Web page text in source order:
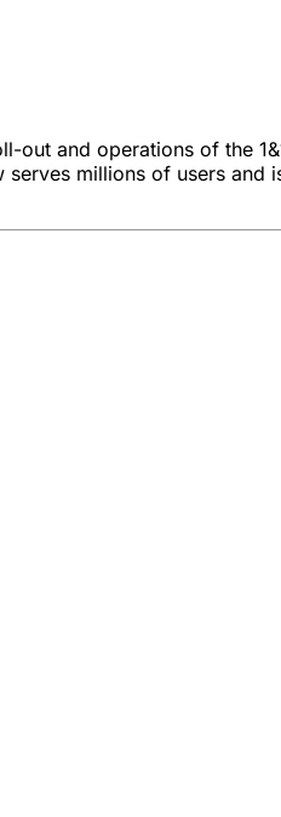
out and operations of the
millions of users and